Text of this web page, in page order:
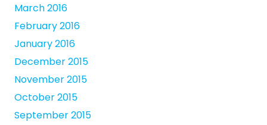
March 2016
February 2016
January 2016
December 2015
November 2015
October 2015
September 2015